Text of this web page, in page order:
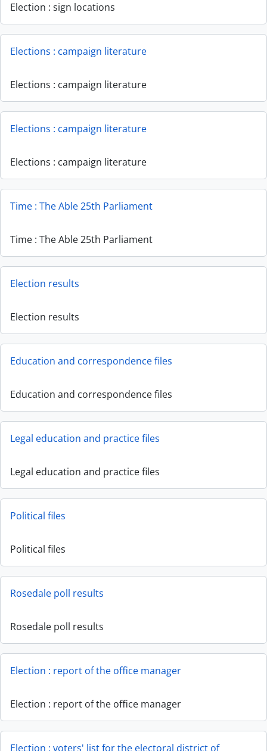
Election : sign locations
Elections : campaign literature
Elections : campaign literature
Elections : campaign literature
Elections : campaign literature
Time : The Able 25th Parliament
Time : The Able 25th Parliament
Election results
Election results
Education and correspondence files
Education and correspondence files
Legal education and practice files
Legal education and practice files
Political files
Political files
Rosedale poll results
Rosedale poll results
Election : report of the office manager
Election : report of the office manager
Election : voters' list for the electoral district of